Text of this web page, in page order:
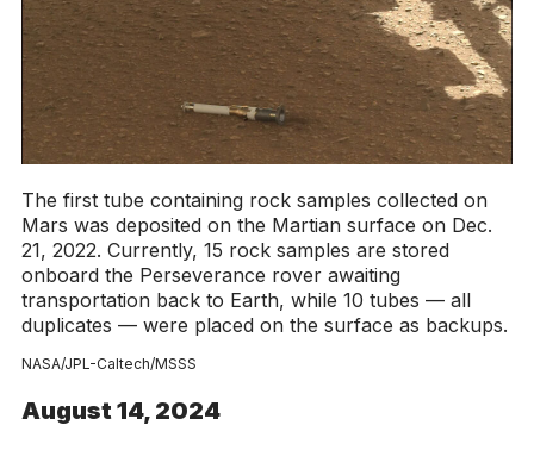
The first tube containing rock samples collected on
Mars was deposited on the Martian surface on Dec.
21, 2022. Currently, 15 rock samples are stored
onboard the Perseverance rover awaiting
transportation back to Earth, while 10 tubes — all
duplicates — were placed on the surface as backups.
NASA/JPL-Caltech/MSSS
August 14, 2024